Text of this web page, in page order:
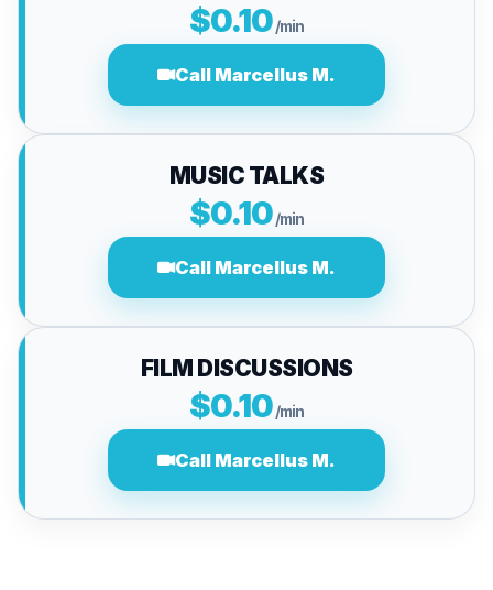
$0.10/min
Call Marcellus M.
MUSIC TALKS
$0.10/min
Call Marcellus M.
FILM DISCUSSIONS
$0.10/min
Call Marcellus M.